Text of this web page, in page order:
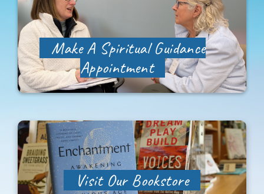
Make A Spiritual Guidance
Appointment
Visit Our Bookstore